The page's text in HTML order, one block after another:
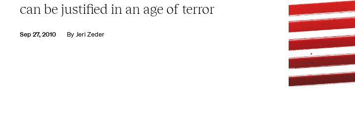
can be justified in an age of terror
Sep 27, 2010 ByJeri Zeder